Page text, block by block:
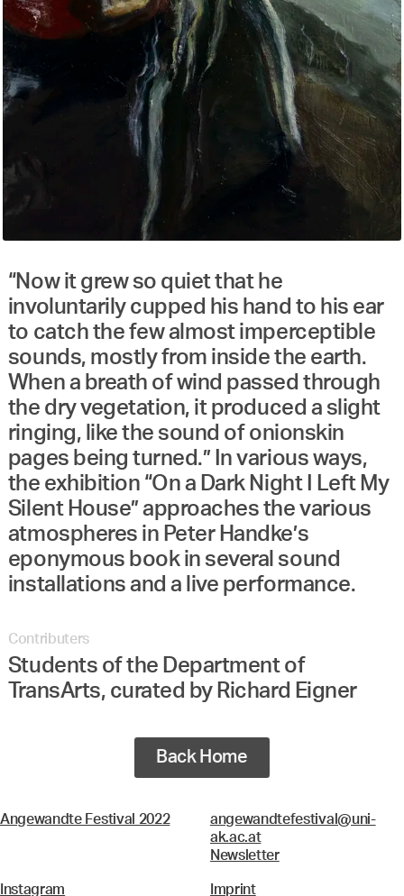
“Now it grew so quiet that he
involuntarily cupped his hand to his ear
to catch the few almost imperceptible
sounds, mostly from inside the earth.
When a breath of wind passed through
the dry vegetation, it produced a slight
ringing, like the sound of onionskin
pages being turned.” In various ways,
the exhibition “On a Dark Night I Left My
Silent House” approaches the various
atmospheres in Peter Handke’s
eponymous book in several sound
installations and a live performance.
Contributers
Students of the Department of
TransArts, curated by Richard Eigner
Back Home
Angewandte Festival 2022
angewandtefestival@uni-
ak.ac.at
Newsletter
Instagram Imprint